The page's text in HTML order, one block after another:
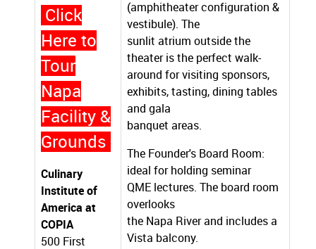
Click
Here to
Tour
Napa
Facility &
Grounds
Culinary
Institute of
America at
COPIA
500 First
(amphitheater configuration &
vestibule). The
sunlit atrium outside the
theater is the perfect walk-
around for visiting sponsors,
exhibits, tasting, dining tables
and gala
banquet areas.
The Founder's Board Room:
ideal for holding seminar
QME lectures. The board room
overlooks
the Napa River and includes a
Vista balcony.